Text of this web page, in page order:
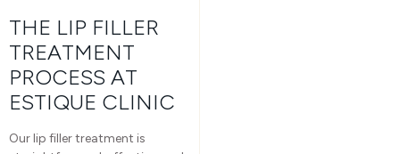
THE LIP FILLER
TREATMENT
PROCESS AT
ESTIQUE CLINIC
Our lip filler treatment is